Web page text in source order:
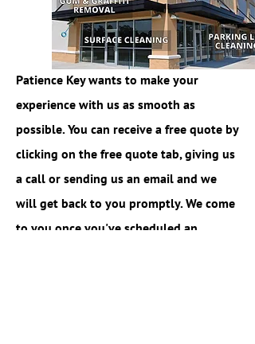
Patience Key wants to make your
experience with us as smooth as
possible. You can receive a free quote by
clicking on the free quote tab, giving us
a call or sending us an email and we
will get back to you promptly. We come
to you once you've scheduled an